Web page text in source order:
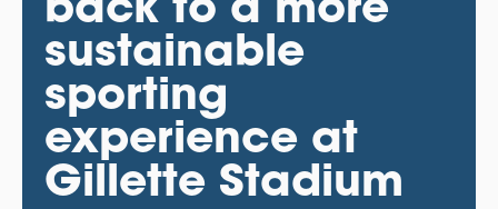
sustainable
sporting
experience at
Gillette Stadium